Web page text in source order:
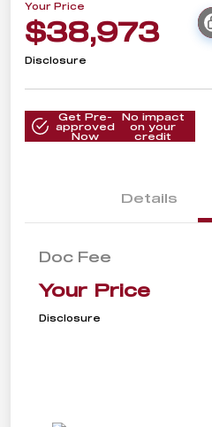
Your Price
$38,973
Disclosure
Get Pre-
approved
Now
No impact
on your
credit
Details
Doc Fee
Your Price
Disclosure